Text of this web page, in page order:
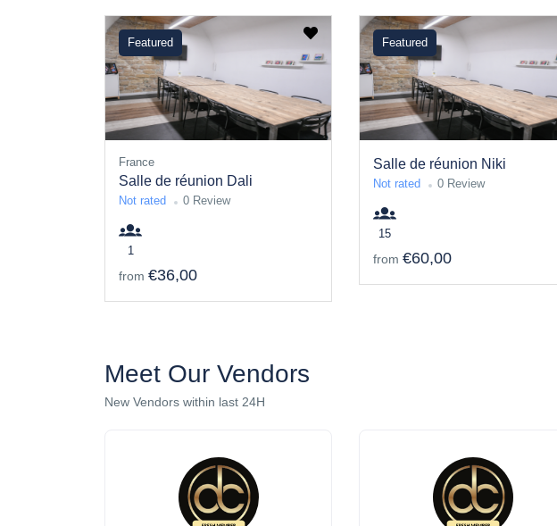
Featured
France
Salle de réunion Dali
Not rated 0 Review
1
from €36,00
Featured
Salle de réunion Niki
Not rated 0 Review
15
from €60,00
Meet Our Vendors
New Vendors within last 24H